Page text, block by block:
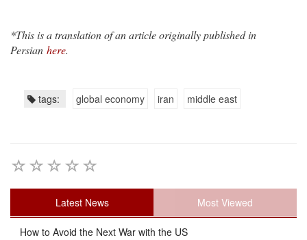
*This is a translation of an article originally published in
Persian here.
tags: global economy iran middle east
Latest News Most Viewed
How to Avoid the Next War with the US